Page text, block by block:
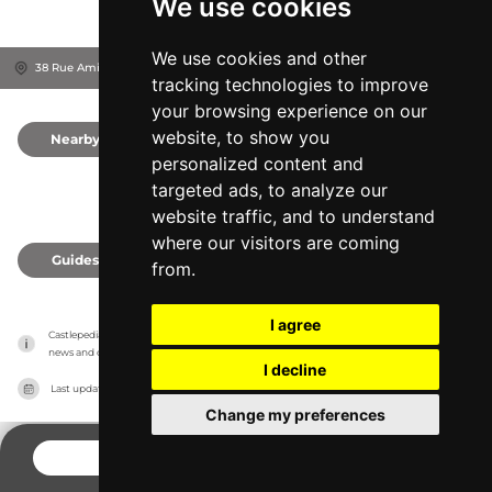
We use cookies
We use cookies and other
tracking technologies to improve
your browsing experience on our
website, to show you
personalized content and
targeted ads, to analyze our
website traffic, and to understand
where our visitors are coming
from.
I agree
I decline
Change my preferences
38 Rue Amiral Alquier, 85700 La Flocellière, France
Nearby
Guides
Castlepedia has no association with the castles, it only reports information estimates for
news and criticism purposes. The castle will show the exact information.
Last updated on 27/07/2026